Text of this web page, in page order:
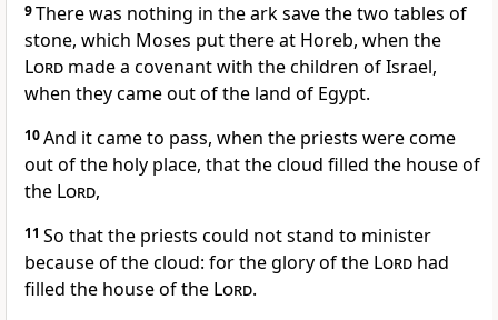
9There was nothing in the ark save the two tables of
stone, which Moses put there at Horeb, when the
Lord made a covenant with the children of Israel,
when they came out of the land of Egypt.
10And it came to pass, when the priests were come
out of the holy place, that the cloud filled the house of
the Lord,
11 So that the priests could not stand to minister
because of the cloud: for the glory of the Lord had
filled the house of the Lord.